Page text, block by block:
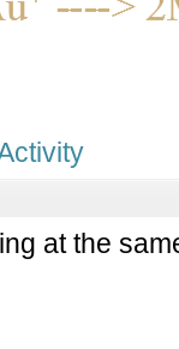
at the